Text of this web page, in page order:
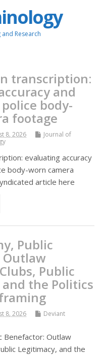
Research
transcription:
and
body-
footage
8, 2026
Journal of
evaluating accuracy
body-worn camera
article here
Public
Outlaw
Public
the Politics
8, 2026
Deviant
Benefactor: Outlaw
Legitimacy, and the